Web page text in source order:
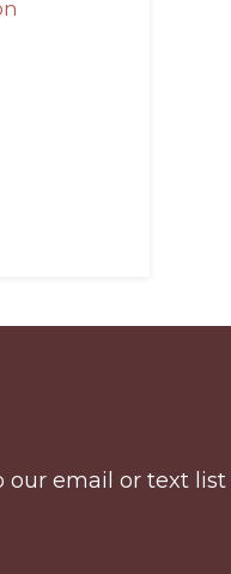
our email or text